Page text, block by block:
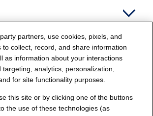
partners, use cookies, pixels, and
to collect, record, and share information
as information about your interactions
analytics, personalization,
for site functionality purposes.
this site or by clicking one of the buttons
the use of these technologies (as